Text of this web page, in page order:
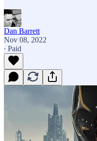
Dan Barrett
Nov 08, 2022
∙ Paid